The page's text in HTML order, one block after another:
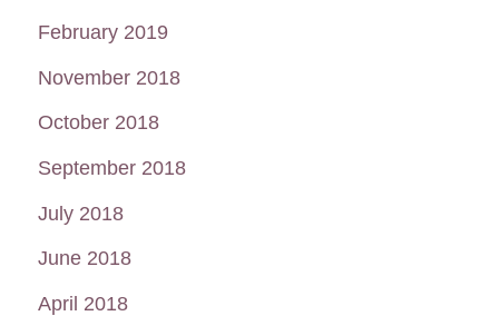
February 2019
November 2018
October 2018
September 2018
July 2018
June 2018
April 2018